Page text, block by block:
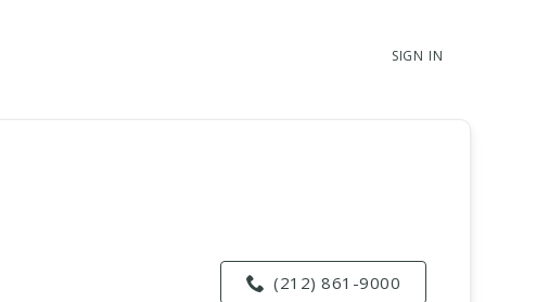
SIGN IN
(212) 861-9000